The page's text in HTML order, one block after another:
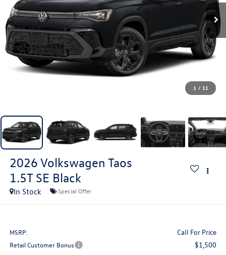
1 / 11
2026 Volkswagen Taos
1.5T SE Black
In Stock Special Offer
MSRP: Call For Price
Retail Customer Bonus $1,500